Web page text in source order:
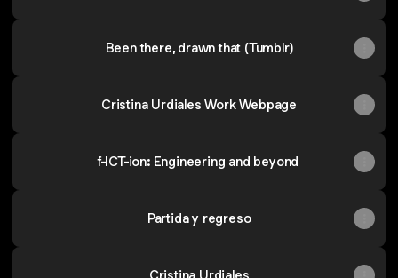
Been there, drawn that (Tumblr)
Cristina Urdiales Work Webpage
f-ICT-ion: Engineering and beyond
Partida y regreso